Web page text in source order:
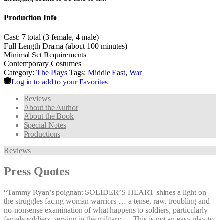
Production Info
Cast: 7 total (3 female, 4 male)
Full Length Drama (about 100 minutes)
Minimal Set Requirements
Contemporary Costumes
Category: The Plays Tags: Middle East, War
Log in to add to your Favorites
Reviews
About the Author
About the Book
Special Notes
Productions
Reviews
Press Quotes
“Tammy Ryan’s poignant SOLIDER’S HEART shines a light on
the struggles facing woman warriors … a tense, raw, troubling and
no-nonsense examination of what happens to soldiers, particularly